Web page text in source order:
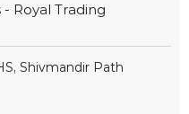
Royal Trading
Shivmandir Path